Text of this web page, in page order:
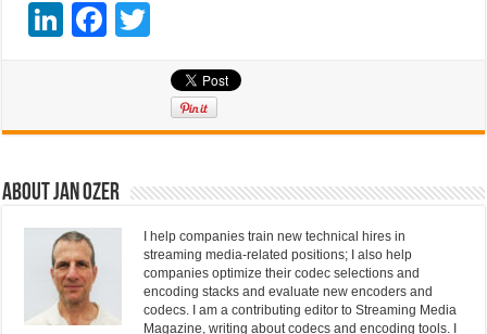
Li
e
n
F
e
o
o
er
About Jan Ozer
I help companies train new technical hires in
streaming media-related positions; I also help
companies optimize their codec selections and
encoding stacks and evaluate new encoders and
codecs. I am a contributing editor to Streaming Media
Magazine, writing about codecs and encoding tools. I